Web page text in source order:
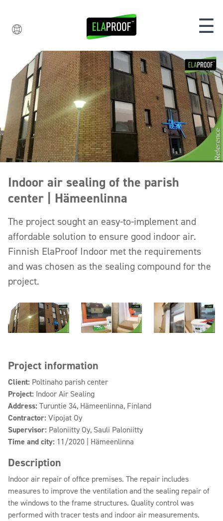
☰
Indoor air sealing of the parish
center | Hämeenlinna
The project sought an easy-to-implement and
affordable solution to ensure good indoor air.
Finnish ElaProof Indoor met the requirements
and was chosen as the sealing compound for the
project.
Project information
Client: Poltinaho parish center
Project: Indoor Air Sealing
Address: Turuntie 34, Hämeenlinna, Finland
Contractor: Vipojat Oy
Supervisor: Paloniitty Oy, Sauli Paloniitty
Time and city: 11/2020 | Hämeenlinna
Description
Indoor air repair of office premises. The repair includes
measures to improve the ventilation and the sealing repair of
the windows to the frame structures. Quality control was
performed with tracer tests and indoor air measurements.